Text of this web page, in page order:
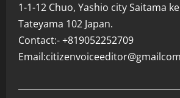
1-1-12 Chuo, Yashio city Saitama
Tateyama 102 Japan.
Contact:- +819052252709
Email:citizenvoiceeditor@gmailcom